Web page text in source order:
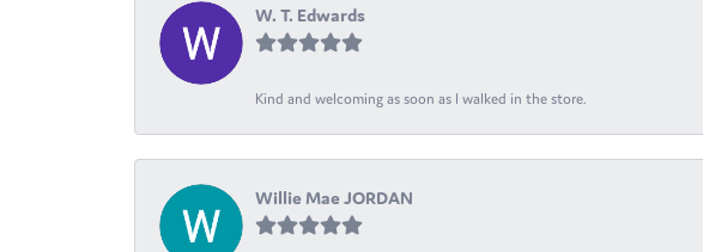
W. T. Edwards
Kind and welcoming as soon as I walked in the store.
Willie Mae JORDAN